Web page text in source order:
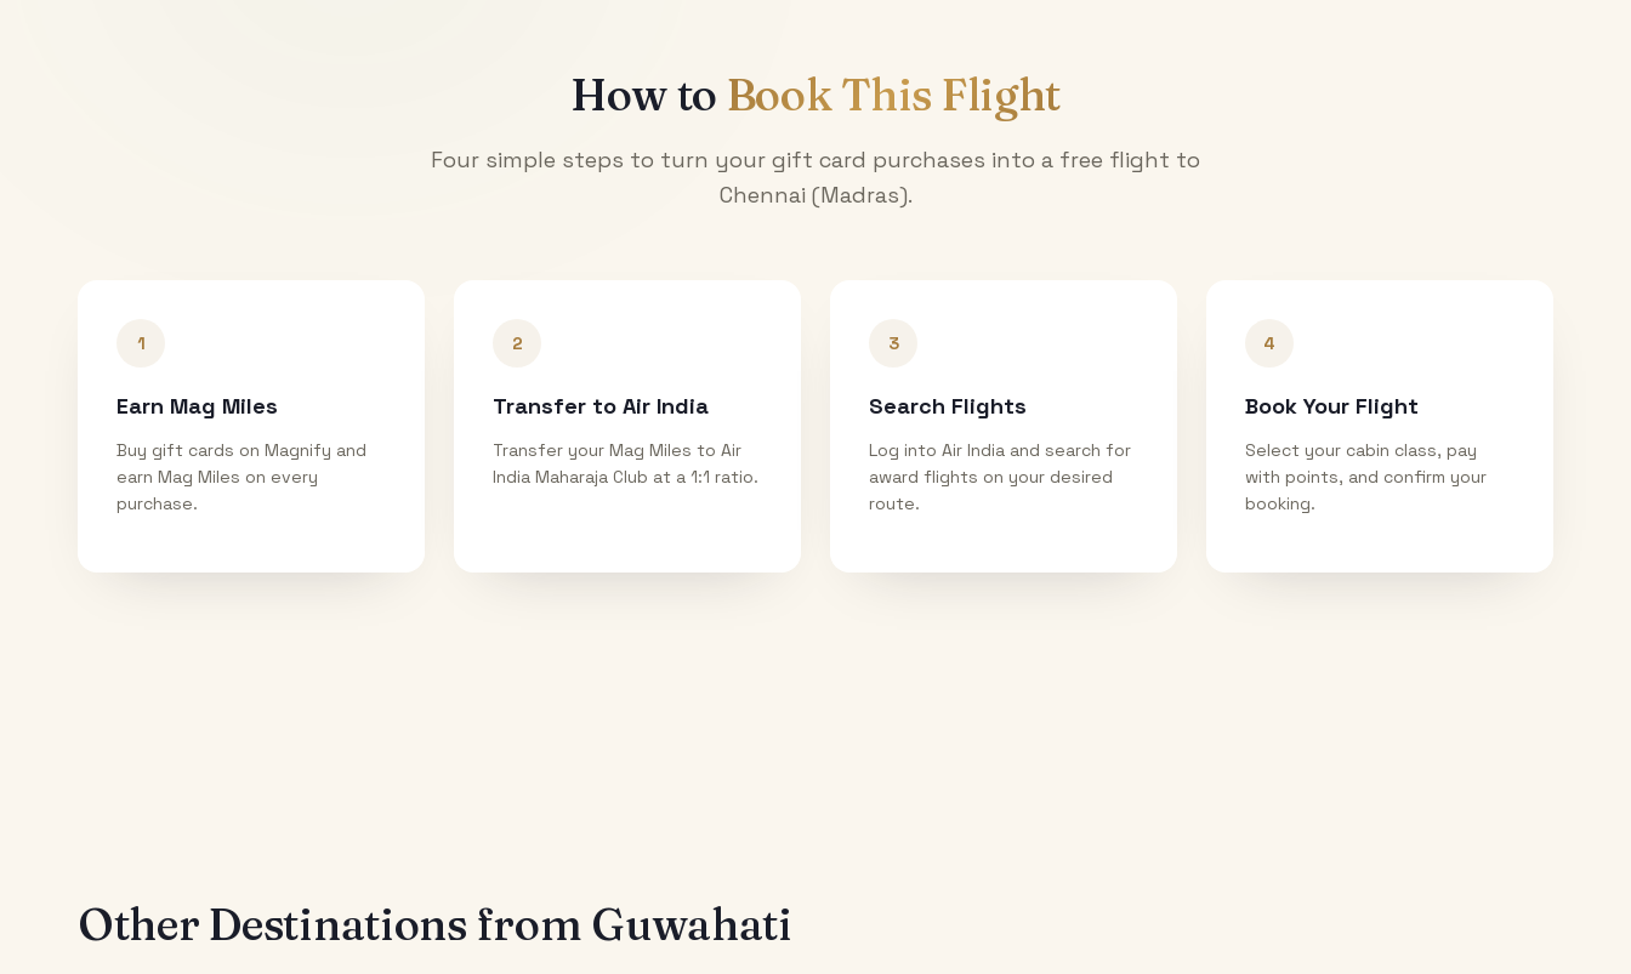
How to Book This Flight
Four simple steps to turn your gift card purchases into a free flight to
Chennai (Madras).
1
Earn Mag Miles
Buy gift cards on Magnify and
earn Mag Miles on every
purchase.
2
Transfer to Air India
Transfer your Mag Miles to Air
India Maharaja Club at a 1:1 ratio.
3
Search Flights
Log into Air India and search for
award flights on your desired
route.
4
Book Your Flight
Select your cabin class, pay
with points, and confirm your
booking.
Other Destinations from Guwahati